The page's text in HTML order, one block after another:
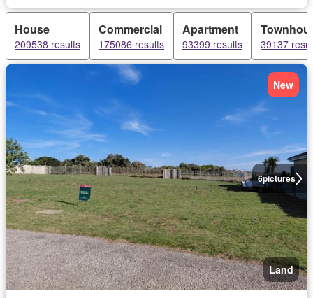
House
209538 results
Commercial
175086 results
Apartment
93399 results 39137
6pictures
New
Land